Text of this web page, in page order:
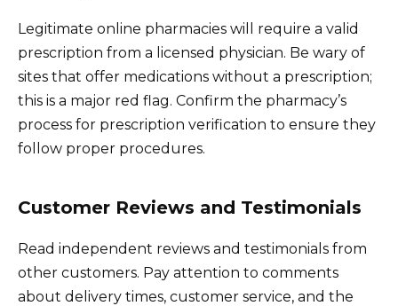
Legitimate online pharmacies will require a valid
prescription from a licensed physician. Be wary of
sites that offer medications without a prescription;
this is a major red flag. Confirm the pharmacy’s
process for prescription verification to ensure they
follow proper procedures.
Customer Reviews and Testimonials
Read independent reviews and testimonials from
other customers. Pay attention to comments
about delivery times, customer service, and the